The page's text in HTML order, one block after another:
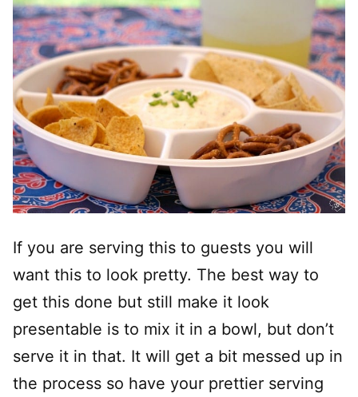
If you are serving this to guests you will
want this to look pretty. The best way to
get this done but still make it look
presentable is to mix it in a bowl, but don’t
serve it in that. It will get a bit messed up in
the process so have your prettier serving